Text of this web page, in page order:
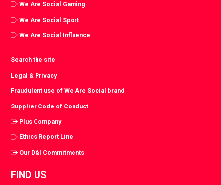
We Are Social Gaming
We Are Social Sport
We Are Social Influence
Search the site
Legal & Privacy
Fraudulent use of We Are Social brand
Supplier Code of Conduct
Plus Company
Ethics Report Line
Our D&I Commitments
FIND US